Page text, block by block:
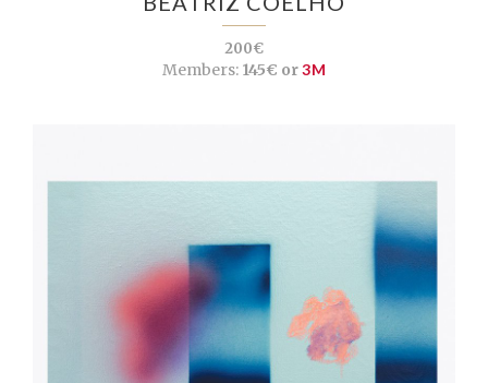
200€
Members:145€ or3M